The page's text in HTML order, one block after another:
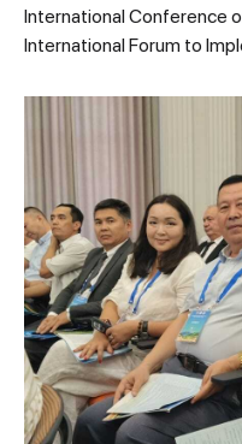
International Conference
International Forum to